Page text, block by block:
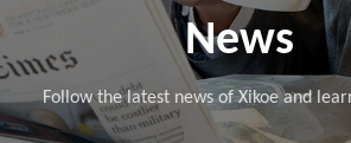
News
Follow the latest news of Xikoe and